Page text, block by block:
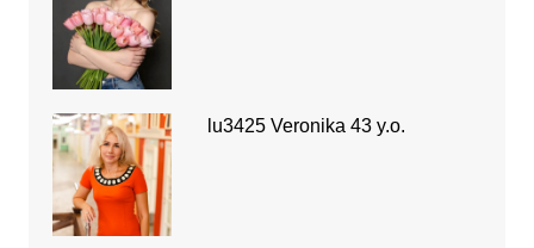
lu3425 Veronika 43 y.o.